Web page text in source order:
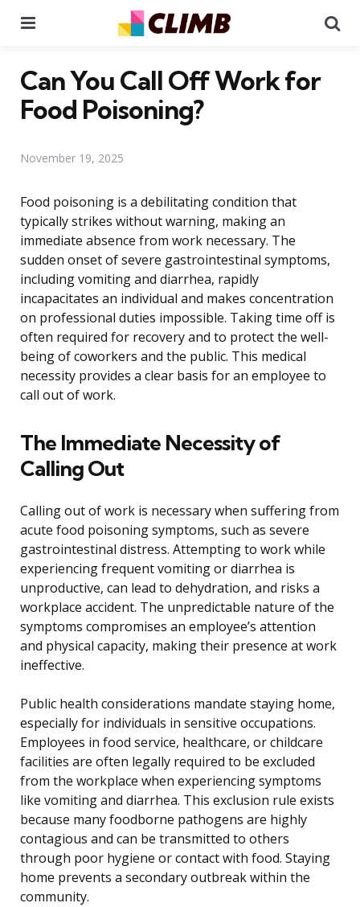
Can You Call Off Work for
Food Poisoning?
November 19, 2025
Food poisoning is a debilitating condition that
typically strikes without warning, making an
immediate absence from work necessary. The
sudden onset of severe gastrointestinal symptoms,
including vomiting and diarrhea, rapidly
incapacitates an individual and makes concentration
on professional duties impossible. Taking time off is
often required for recovery and to protect the well-
being of coworkers and the public. This medical
necessity provides a clear basis for an employee to
call out of work.
The Immediate Necessity of
Calling Out
Calling out of work is necessary when suffering from
acute food poisoning symptoms, such as severe
gastrointestinal distress. Attempting to work while
experiencing frequent vomiting or diarrhea is
unproductive, can lead to dehydration, and risks a
workplace accident. The unpredictable nature of the
symptoms compromises an employee’s attention
and physical capacity, making their presence at work
ineffective.
Public health considerations mandate staying home,
especially for individuals in sensitive occupations.
Employees in food service, healthcare, or childcare
facilities are often legally required to be excluded
from the workplace when experiencing symptoms
like vomiting and diarrhea. This exclusion rule exists
because many foodborne pathogens are highly
contagious and can be transmitted to others
through poor hygiene or contact with food. Staying
home prevents a secondary outbreak within the
community.